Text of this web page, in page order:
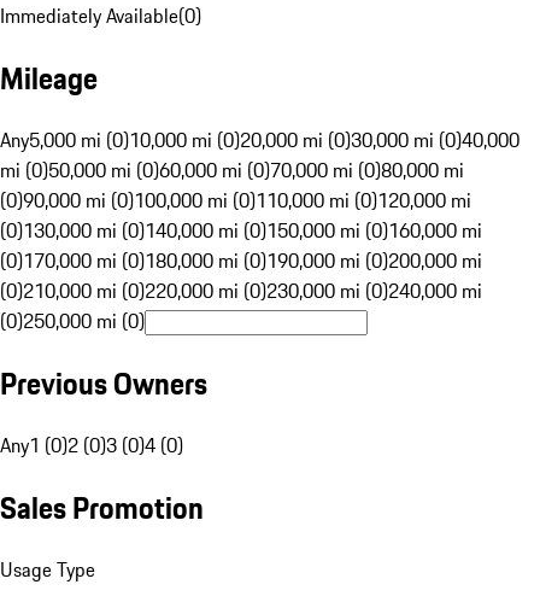
Immediately Available(0)
Mileage
Any5,000 mi (0)10,000 mi (0)20,000 mi (0)30,000 mi (0)40,000
mi (0)50,000 mi (0)60,000 mi (0)70,000 mi (0)80,000 mi
(0)90,000 mi (0)100,000 mi (0)110,000 mi (0)120,000 mi
(0)130,000 mi (0)140,000 mi (0)150,000 mi (0)160,000 mi
(0)170,000 mi (0)180,000 mi (0)190,000 mi (0)200,000 mi
(0)210,000 mi (0)220,000 mi (0)230,000 mi (0)240,000 mi
(0)250,000 mi (0)
Previous Owners
Any1 (0)2 (0)3 (0)4 (0)
Sales Promotion
Usage Type